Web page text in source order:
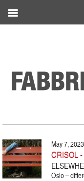
May 7,
CRISOL
Oslo –